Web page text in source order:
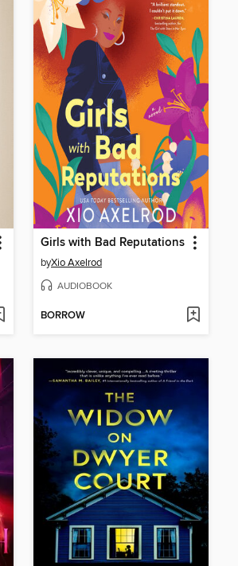
Girls with Bad Reputations
byXio Axelrod
AUDIOBOOK
BORROW